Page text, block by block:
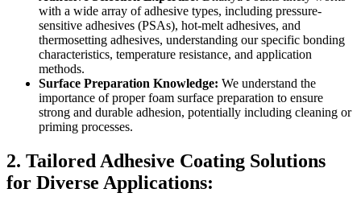
with a wide array of adhesive types, including pressure-
sensitive adhesives (PSAs), hot-melt adhesives, and
thermosetting adhesives, understanding our specific bonding
characteristics, temperature resistance, and application
methods.
Surface Preparation Knowledge: We understand the
importance of proper foam surface preparation to ensure
strong and durable adhesion, potentially including cleaning or
priming processes.
2. Tailored Adhesive Coating Solutions
for Diverse Applications: